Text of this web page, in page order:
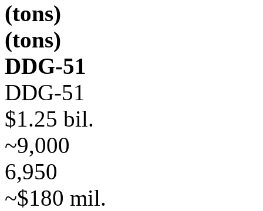
(tons)
(tons)
DDG-51
DDG-51
$1.25 bil.
~9,000
6,950
~$180 mil.